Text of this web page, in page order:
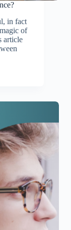
in fact
of
article